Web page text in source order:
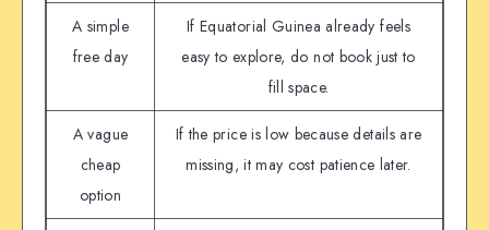
A simple
free day
If Equatorial Guinea already feels
easy to explore, do not book just to
fill space.
A vague
cheap
option
If the price is low because details are
missing, it may cost patience later.